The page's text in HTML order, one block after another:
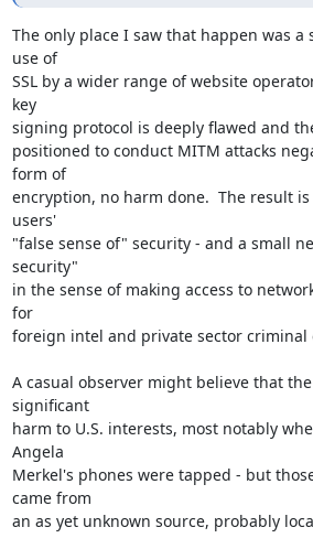
The only place I saw that happen was
use of
SSL by a wider range of website
key
signing protocol is deeply flawed and
positioned to conduct MITM attacks
form of
encryption, no harm done.  The result
users'
"false sense of" security - and a small
security"
in the sense of making access to
for
foreign intel and private sector criminal
A casual observer might believe that
significant
harm to U.S. interests, most notably
Angela
Merkel's phones were tapped - but
came from
an as yet unknown source, probably